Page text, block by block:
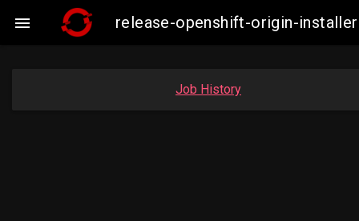
 release-openshift-origin-
Job History